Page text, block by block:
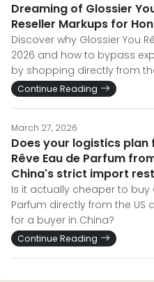
Dreaming of Glossier
Reseller Markups for
Discover why Glossier You
2026 and how to bypass
by shopping directly from
Continue Reading
March 27, 2026
Does your logistics plan
Rêve Eau de Parfum
China's strict import
Is it actually cheaper to buy
Parfum directly from the
for a buyer in China?
Continue Reading